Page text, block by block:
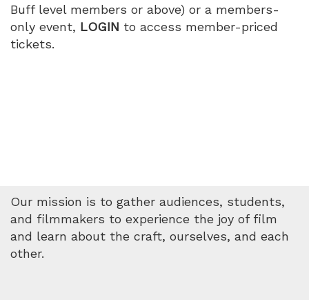
Buff level members or above) or a members-
only event, LOGIN to access member-priced
tickets.
Our mission is to gather audiences, students,
and filmmakers to experience the joy of film
and learn about the craft, ourselves, and each
other.